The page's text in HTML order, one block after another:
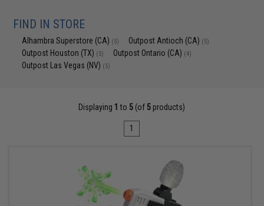
FIND IN STORE
Alhambra Superstore (CA) (5) Outpost Antioch (CA) (5)
Outpost Houston (TX) (5) Outpost Ontario (CA) (4)
Outpost Las Vegas (NV) (5)
Displaying 1 to 5 (of 5 products)
1